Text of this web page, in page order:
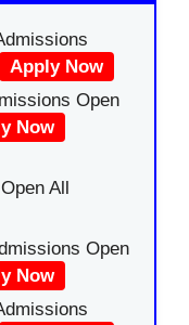
Apply Now
Open
Now
All
Open
Now